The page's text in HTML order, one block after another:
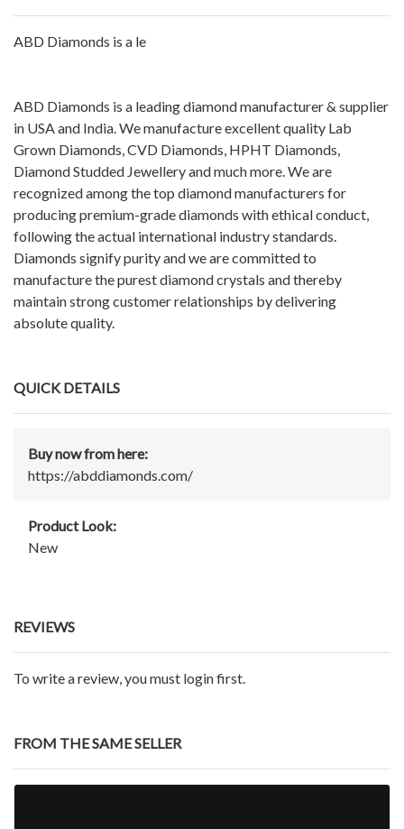
ABD Diamonds is a le
ABD Diamonds is a leading diamond manufacturer & supplier
in USA and India. We manufacture excellent quality Lab
Grown Diamonds, CVD Diamonds, HPHT Diamonds,
Diamond Studded Jewellery and much more. We are
recognized among the top diamond manufacturers for
producing premium-grade diamonds with ethical conduct,
following the actual international industry standards.
Diamonds signify purity and we are committed to
manufacture the purest diamond crystals and thereby
maintain strong customer relationships by delivering
absolute quality.
QUICK DETAILS
Buy now from here:
https://abddiamonds.com/
Product Look:
New
REVIEWS
To write a review, you must login first.
FROM THE SAME SELLER